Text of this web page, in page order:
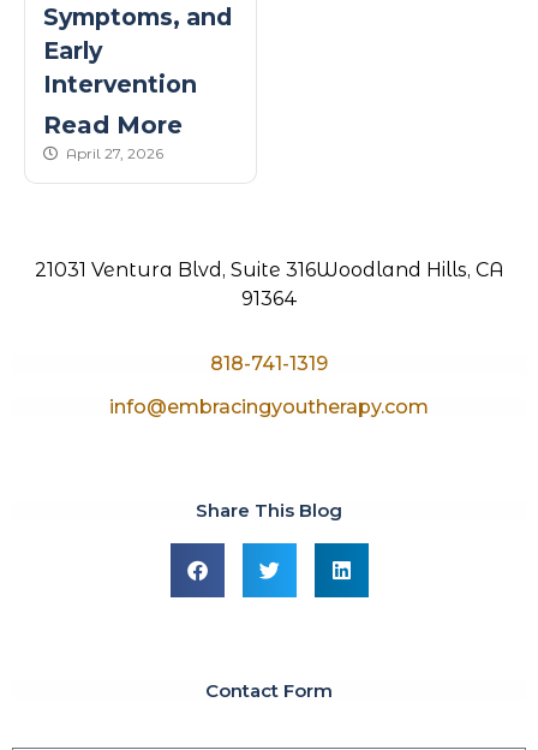
Symptoms, and
Early
Intervention
Read More
published Date
April 27, 2026
21031 Ventura Blvd, Suite 316Woodland Hills, CA
91364
818-741-1319
info@embracingyoutherapy.com
Share This Blog
Contact Form